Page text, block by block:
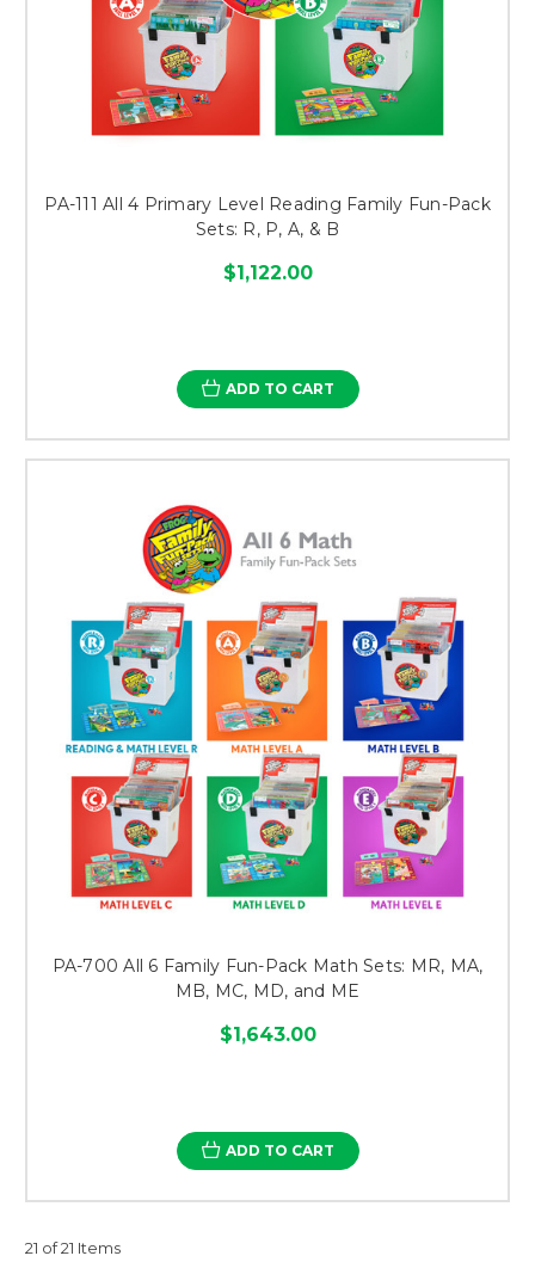
PA-111 All 4 Primary Level Reading Family Fun-Pack
Sets: R, P, A, & B
$1,122.00
ADD TO CART
PA-700 All 6 Family Fun-Pack Math Sets: MR, MA,
MB, MC, MD, and ME
$1,643.00
ADD TO CART
21 of 21 Items